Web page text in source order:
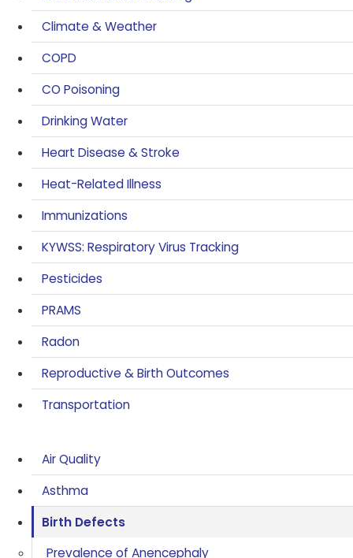
Climate & Weather
COPD
CO Poisoning
Drinking Water
Heart Disease & Stroke
Heat-Related Illness
Immunizations
KYWSS: Respiratory Virus Tracking
Pesticides
PRAMS
Radon
Reproductive & Birth Outcomes
Transportation
Air Quality
Asthma
Birth Defects
Prevalence of Anencephaly